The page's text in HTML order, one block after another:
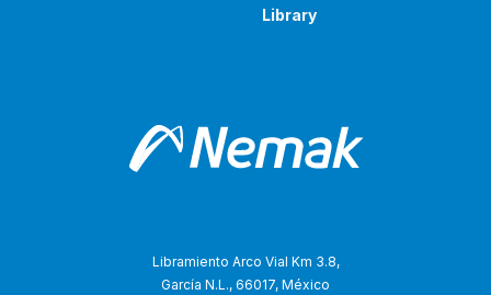
Library
Libramiento Arco Vial Km 3.8,
García N.L., 66017, México